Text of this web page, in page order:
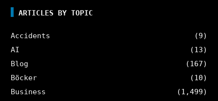
ARTICLES BY TOPIC
Accidents
(9)
AI
(13)
Blog
(167)
Böcker
(10)
Business
(1,499)